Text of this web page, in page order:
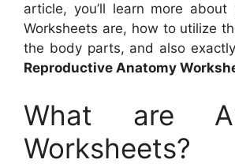
article, you’ll learn more about
Worksheets are, how to utilize
the body parts, and also
Reproductive Anatomy
What are
Worksheets?